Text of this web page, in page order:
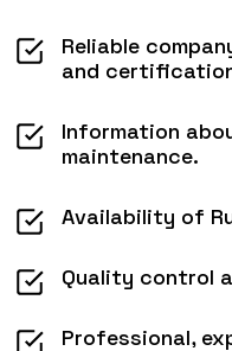
Reliable
and
Information
maintenance.
Availability of
Quality control
Professional,